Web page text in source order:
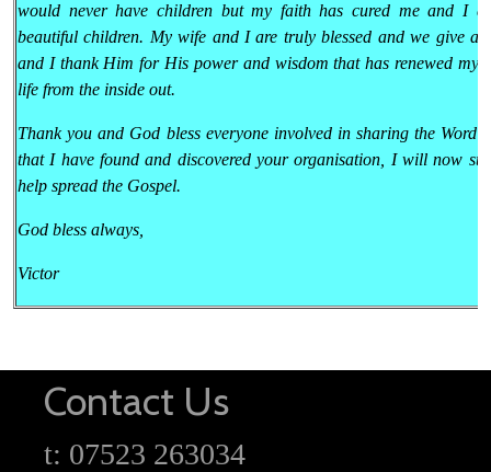
would never have children but my faith has cured me and I
beautiful children. My wife and I are truly blessed and we give
and I thank Him for His power and wisdom that has renewed my
life from the inside out.
Thank you and God bless everyone involved in sharing the Word
that I have found and discovered your organisation, I will now
help spread the Gospel.
God bless always,
Victor
Contact Us
t: 07523 263034